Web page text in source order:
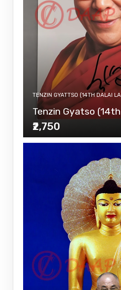
TENZIN GYATTSO (14TH DALAI
Tenzin Gyatso
₹2,750